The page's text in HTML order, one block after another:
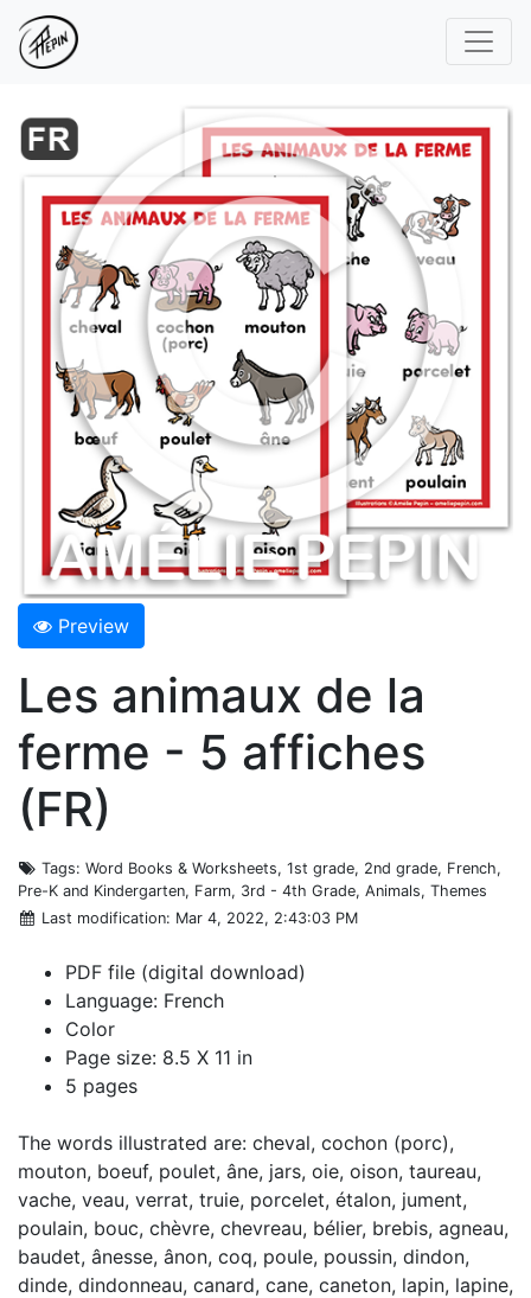
Preview
Les animaux de la
ferme - 5 affiches
(FR)
Tags: Word Books & Worksheets, 1st grade, 2nd grade, French,
Pre-K and Kindergarten, Farm, 3rd - 4th Grade, Animals, Themes
Last modification: Mar 4, 2022, 2:43:03 PM
PDF file (digital download)
Language: French
Color
Page size: 8.5 X 11 in
5 pages
The words illustrated are: cheval, cochon (porc),
mouton, boeuf, poulet, âne, jars, oie, oison, taureau,
vache, veau, verrat, truie, porcelet, étalon, jument,
poulain, bouc, chèvre, chevreau, bélier, brebis, agneau,
baudet, ânesse, ânon, coq, poule, poussin, dindon,
dinde, dindonneau, canard, cane, caneton, lapin, lapine,